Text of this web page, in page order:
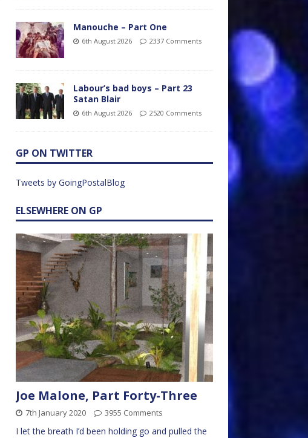
Manouche – Part One
6th August 2026 2337 Comments
Labour’s bad boys – Part 23
Satan Blair
6th August 2026 2520 Comments
GP ON TWITTER
Tweets by GoingPostalBlog
ELSEWHERE ON GP
Joe Malone, Part Forty-Three
7th January 2020 3955 Comments
I let the breath I’d been holding go and pulled the